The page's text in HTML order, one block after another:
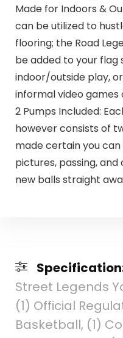
Made for Indoors &
can be utilized to
flooring; the Road
be added to your flag
indoor/outside play,
informal video games
2 Pumps Included:
however consists of
made certain you
pictures, passing,
new balls straight
Street Legends
(1) Official
Basketball, (1)